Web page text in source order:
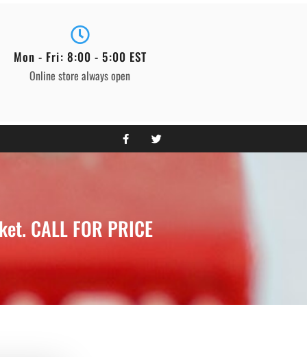
Mon - Fri: 8:00 - 5:00 EST
Online store always open
CALL FOR PRICE